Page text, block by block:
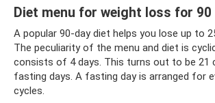
Diet menu for weight loss for 90
A popular 90-day diet helps you lose up to
The peculiarity of the menu and diet is
consists of 4 days. This turns out to be 21
fasting days. A fasting day is arranged for
cycles.